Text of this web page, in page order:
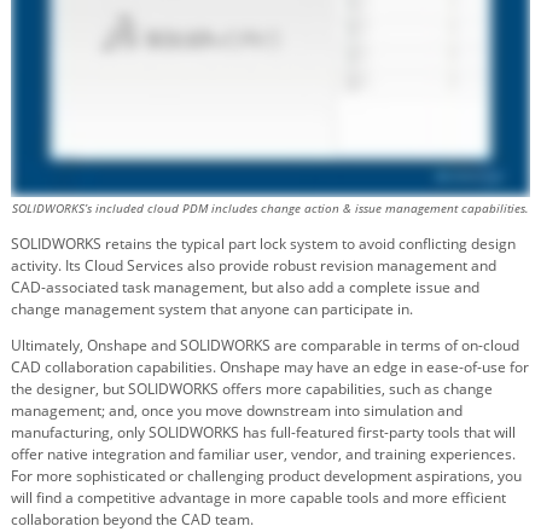
SOLIDWORKS’s included cloud PDM includes change action & issue management capabilities.
SOLIDWORKS retains the typical part lock system to avoid conflicting design
activity. Its Cloud Services also provide robust revision management and
CAD-associated task management, but also add a complete issue and
change management system that anyone can participate in.
Ultimately, Onshape and SOLIDWORKS are comparable in terms of on-cloud
CAD collaboration capabilities. Onshape may have an edge in ease-of-use for
the designer, but SOLIDWORKS offers more capabilities, such as change
management; and, once you move downstream into simulation and
manufacturing, only SOLIDWORKS has full-featured first-party tools that will
offer native integration and familiar user, vendor, and training experiences.
For more sophisticated or challenging product development aspirations, you
will find a competitive advantage in more capable tools and more efficient
collaboration beyond the CAD team.